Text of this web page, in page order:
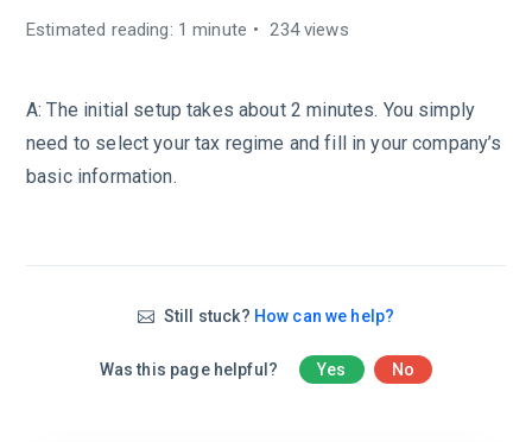
Estimated reading: 1 minute 234 views
A: The initial setup takes about 2 minutes. You simply
need to select your tax regime and fill in your company’s
basic information.
Still stuck? How can we help?
Was this page helpful? Yes No